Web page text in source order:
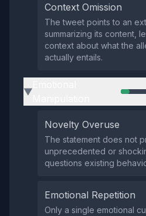
Context Omission
The tweet points to an
summarizing its content,
context about what the
actually entails.
▶
Novelty Overuse
The statement does not
unprecedented or
questions existing
Emotional Repetition
Only a single emotional